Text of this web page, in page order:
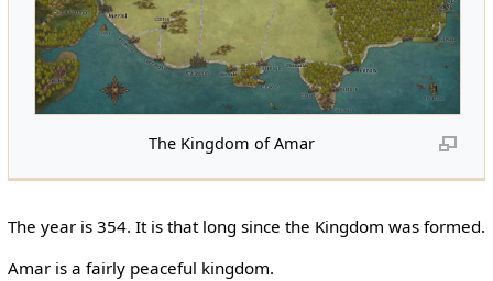
The Kingdom of Amar
The year is 354. It is that long since the Kingdom was formed.
Amar is a fairly peaceful kingdom.